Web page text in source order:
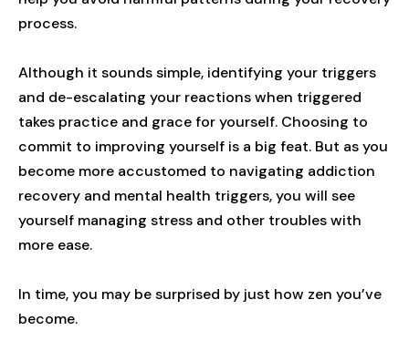
process.
Although it sounds simple, identifying your triggers
and de-escalating your reactions when triggered
takes practice and grace for yourself. Choosing to
commit to improving yourself is a big feat. But as you
become more accustomed to navigating addiction
recovery and mental health triggers, you will see
yourself managing stress and other troubles with
more ease.
In time, you may be surprised by just how zen you’ve
become.